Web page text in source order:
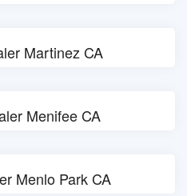
Martinez CA
Menifee CA
Menlo Park CA